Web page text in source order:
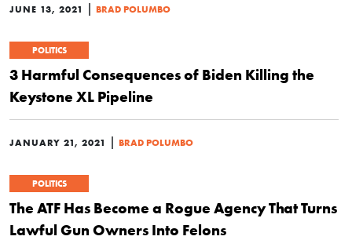
JUNE 13, 2021 | BRAD POLUMBO
POLITICS
3 Harmful Consequences of Biden Killing the
Keystone XL Pipeline
JANUARY 21, 2021 | BRAD POLUMBO
POLITICS
The ATF Has Become a Rogue Agency That Turns
Lawful Gun Owners Into Felons